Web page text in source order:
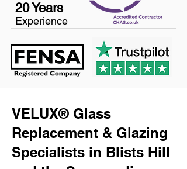
20 Years
Experience
VELUX® Glass
Replacement & Glazing
Specialists in Blists Hill